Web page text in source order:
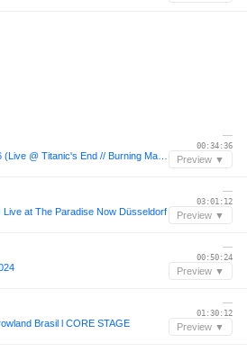
—
00:34:36
Preview ▼
at The Paradise Now Düsseldorf
—
03:01:12
Preview ▼
—
00:50:24
Preview ▼
Brasil l CORE STAGE
—
01:30:12
Preview ▼